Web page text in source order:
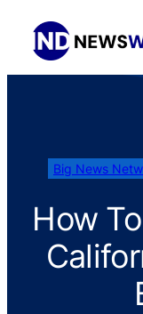
Big News
How